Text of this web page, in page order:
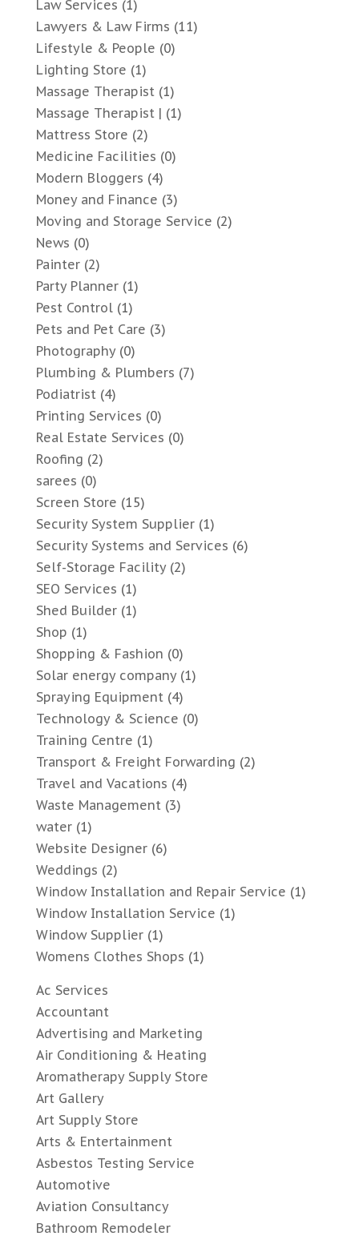
Law Services (1)
Lawyers & Law Firms (11)
Lifestyle & People (0)
Lighting Store (1)
Massage Therapist (1)
Massage Therapist | (1)
Mattress Store (2)
Medicine Facilities (0)
Modern Bloggers (4)
Money and Finance (3)
Moving and Storage Service (2)
News (0)
Painter(2)
Party Planner(1)
Pest Control(1)
Pets and Pet Care (3)
Photography(0)
Plumbing & Plumbers (7)
Podiatrist (4)
Printing Services (0)
Real Estate Services (0)
Roofing (2)
sarees (0)
Screen Store (15)
Security System Supplier(1)
Security Systems and Services (6)
Self-Storage Facility(2)
SEO Services (1)
Shed Builder(1)
Shop (1)
Shopping & Fashion (0)
Solar energy company(1)
Spraying Equipment (4)
Technology & Science (0)
Training Centre (1)
Transport & Freight Forwarding (2)
Travel and Vacations (4)
Waste Management (3)
water(1)
Website Designer(6)
Weddings (2)
Window Installation and Repair Service (1)
Window Installation Service (1)
Window Supplier(1)
Womens Clothes Shops (1)
Ac Services
Accountant
Advertising and Marketing
Air Conditioning & Heating
Aromatherapy Supply Store
Art Gallery
Art Supply Store
Arts & Entertainment
Asbestos Testing Service
Automotive
Aviation Consultancy
Bathroom Remodeler